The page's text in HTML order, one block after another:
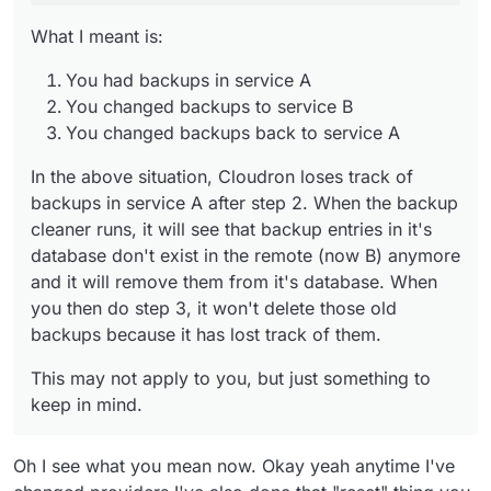
What I meant is:
You had backups in service A
You changed backups to service B
You changed backups back to service A
In the above situation, Cloudron loses track of
backups in service A after step 2. When the backup
cleaner runs, it will see that backup entries in it's
database don't exist in the remote (now B) anymore
and it will remove them from it's database. When
you then do step 3, it won't delete those old
backups because it has lost track of them.
This may not apply to you, but just something to
keep in mind.
Oh I see what you mean now. Okay yeah anytime I've